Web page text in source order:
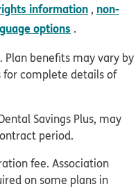
information , non-
options .
Plan benefits may vary by
for complete details of
Savings Plus, may
period.
fee. Association
on some plans in